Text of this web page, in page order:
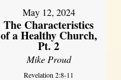
May 12, 2024
The Characteristics
of a Healthy Church,
Pt. 2
Mike Proud
Revelation 2:8-11